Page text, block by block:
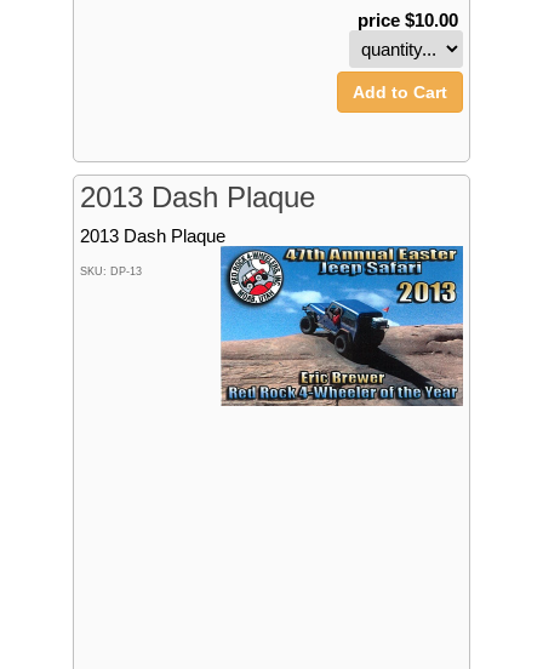
price $10.00
Add to Cart
2013 Dash Plaque
2013 Dash Plaque
SKU: DP-13